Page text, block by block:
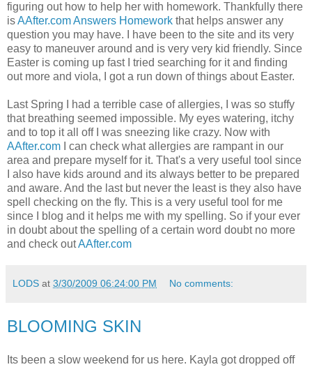
figuring out how to help her with homework. Thankfully there
isAAfter.com Answers Homework that helps answer any
question you may have. I have been to the site and its very
easy to maneuver around and is very very kid friendly. Since
Easter is coming up fast I tried searching for it and finding
out more and viola, I got a run down of things about Easter.
Last Spring I had a terrible case of allergies, I was so stuffy
that breathing seemed impossible. My eyes watering, itchy
and to top it all off I was sneezing like crazy. Now with
AAfter.com I can check what allergies are rampant in our
area and prepare myself for it. That's a very useful tool since
I also have kids around and its always better to be prepared
and aware. And the last but never the least is they also have
spell checking on the fly. This is a very useful tool for me
since I blog and it helps me with my spelling. So if your ever
in doubt about the spelling of a certain word doubt no more
and check outAAfter.com
LODS at 3/30/2009 06:24:00 PM No comments:
BLOOMING SKIN
Its been a slow weekend for us here. Kayla got dropped off